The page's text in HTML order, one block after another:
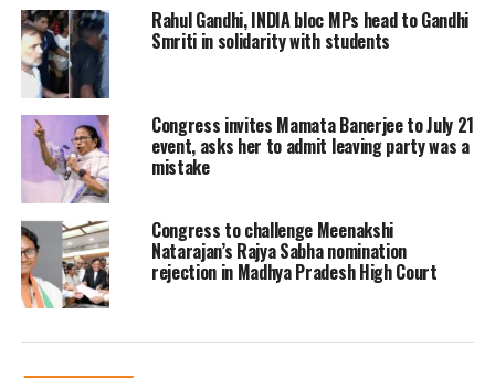
and now from February 15, it has been
increased by Rs 50, she added.
Also Read
Govt data shows most
Covid-19 vaccine beneficiaries skipped
second dose
LIVE: Congress Party briefing by
@SupriyaShrinate, Spokesperson,
AICC
Rahul Gandhi, INDIA bloc MPs head to Gandhi
Smriti in solidarity with students
Congress invites Mamata Banerjee to July 21
event, asks her to admit leaving party was a
mistake
Congress to challenge Meenakshi
Natarajan’s Rajya Sabha nomination
rejection in Madhya Pradesh High Court